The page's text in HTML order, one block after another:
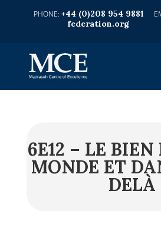
+44 (0)208 954 9881
federation.org
6E12 – LE BIEN
MONDE ET
DELÀ